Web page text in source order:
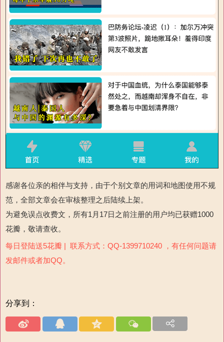
感谢各位亲的相伴与支持，由于个别文章的用词和地图使用不规
范，全部文章会在审核整理之后陆续上架。
为避免误点收费文，所有1月17日之前注册的用户均已获赠1000
花瓣，敬请查收。
每日登陆送5花瓣 | 联系方式：QQ-1399710240 ，有任何问题请
发邮件或者加QQ。
分享到：